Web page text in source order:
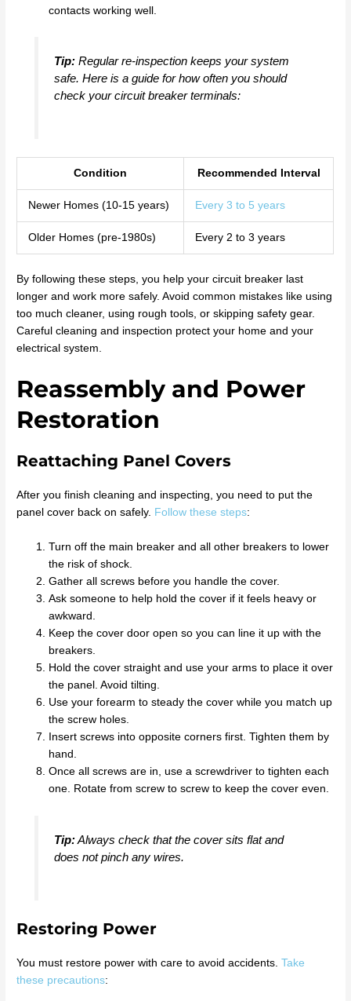
contacts working well.
Tip:Regular re-inspection keeps your system
safe. Here is a guide for how often you should
check your circuit breaker terminals:
Condition Recommended Interval
Newer Homes (10-15 years) Every 3 to 5 years
Older Homes (pre-1980s) Every 2 to 3 years
By following these steps, you help your circuit breaker last
longer and work more safely. Avoid common mistakes like using
too much cleaner, using rough tools, or skipping safety gear.
Careful cleaning and inspection protect your home and your
electrical system.
Reassembly and Power
Restoration
Reattaching Panel Covers
After you finish cleaning and inspecting, you need to put the
panel cover back on safely. Follow these steps:
Turn off the main breaker and all other breakers to lower
the risk of shock.
Gather all screws before you handle the cover.
Ask someone to help hold the cover if it feels heavy or
awkward.
Keep the cover door open so you can line it up with the
breakers.
Hold the cover straight and use your arms to place it over
the panel. Avoid tilting.
Use your forearm to steady the cover while you match up
the screw holes.
Insert screws into opposite corners first. Tighten them by
hand.
Once all screws are in, use a screwdriver to tighten each
one. Rotate from screw to screw to keep the cover even.
Tip:Always check that the cover sits flat and
does not pinch any wires.
Restoring Power
You must restore power with care to avoid accidents.Take
these precautions: